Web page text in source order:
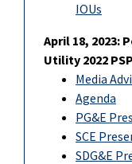
IOUs
April 18, 2023:
Utility 2022
Media
Agenda
PG&E
SCE
SDG&E